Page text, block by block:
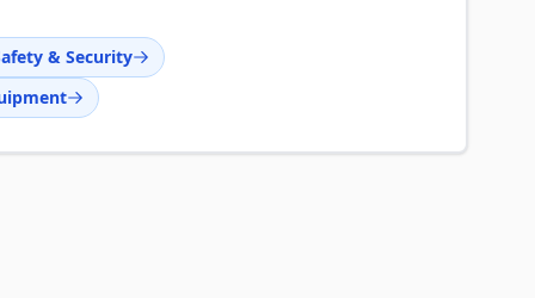
& Security